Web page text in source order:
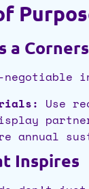
a
Use
annual
Inspires